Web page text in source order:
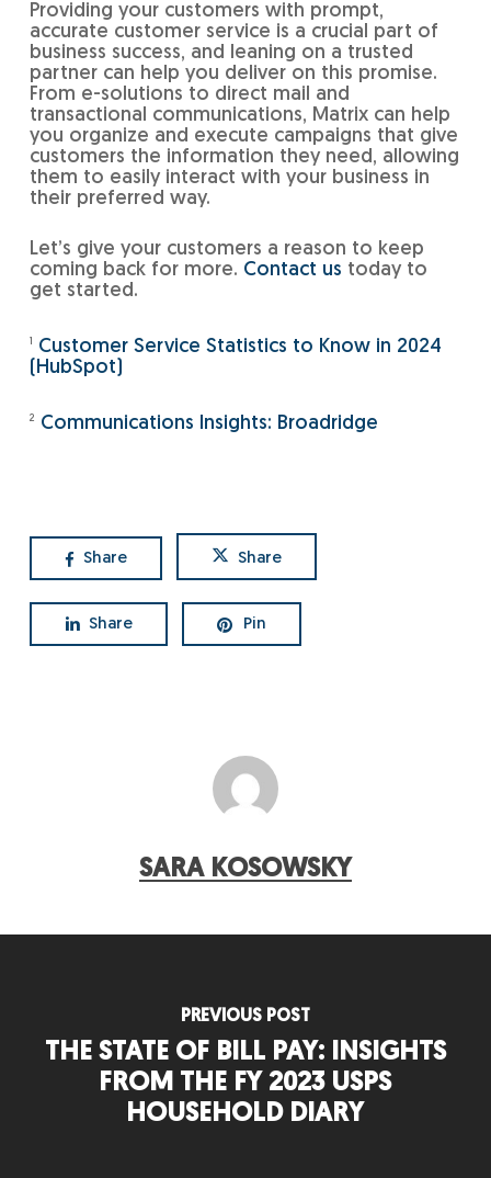
Providing your customers with prompt,
accurate customer service is a crucial part of
business success, and leaning on a trusted
partner can help you deliver on this promise.
From e-solutions to direct mail and
transactional communications, Matrix can help
you organize and execute campaigns that give
customers the information they need, allowing
them to easily interact with your business in
their preferred way.
Let’s give your customers a reason to keep
coming back for more. Contact us today to
get started.
1
Customer Service Statistics to Know in 2024
(HubSpot)
2 Communications Insights: Broadridge
Share Share
Share Pin
SARA KOSOWSKY
PREVIOUS POST
THE STATE OF BILL PAY: INSIGHTS
FROM THE FY 2023 USPS
HOUSEHOLD DIARY